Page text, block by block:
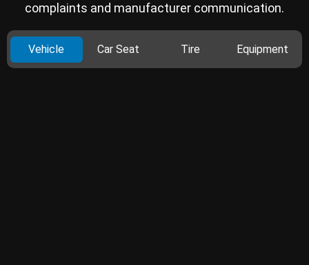
complaints and manufacturer communication.
Vehicle Car Seat Tire Equipment